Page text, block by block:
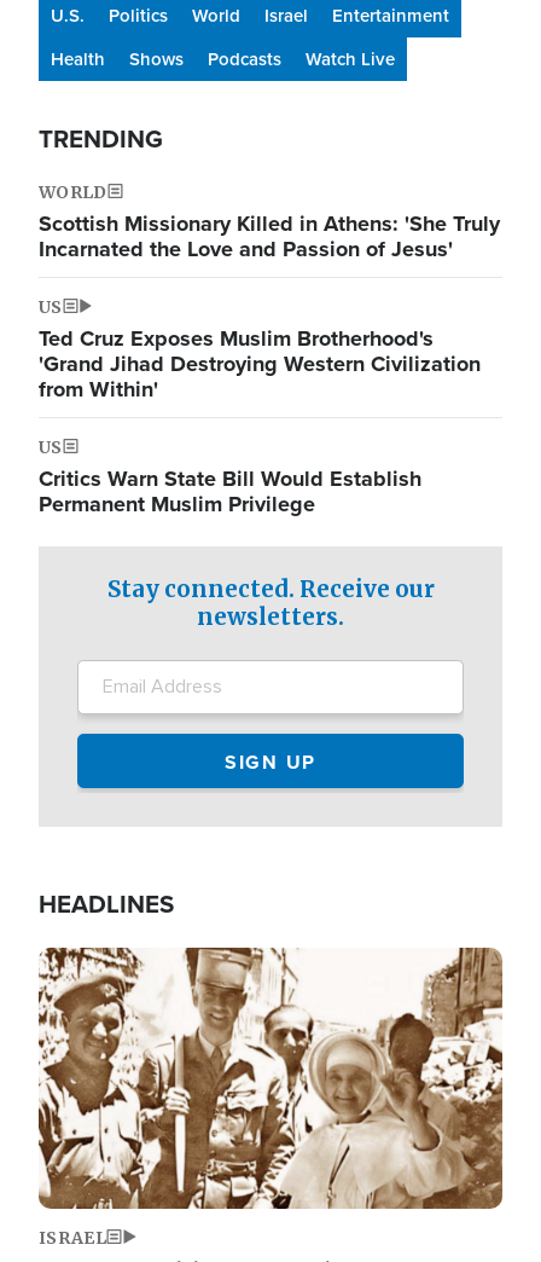
U.S. Politics World Israel
Entertainment
Health
Shows Podcasts Watch Live
TRENDING
WORLD
Scottish Missionary Killed in Athens: 'She Truly
Incarnated the Love and Passion of Jesus'
US
Ted Cruz Exposes Muslim Brotherhood's
'Grand Jihad Destroying Western Civilization
from Within'
US
Critics Warn State Bill Would Establish
Permanent Muslim Privilege
Stay connected. Receive our
newsletters.
HEADLINES
Image
ISRAEL